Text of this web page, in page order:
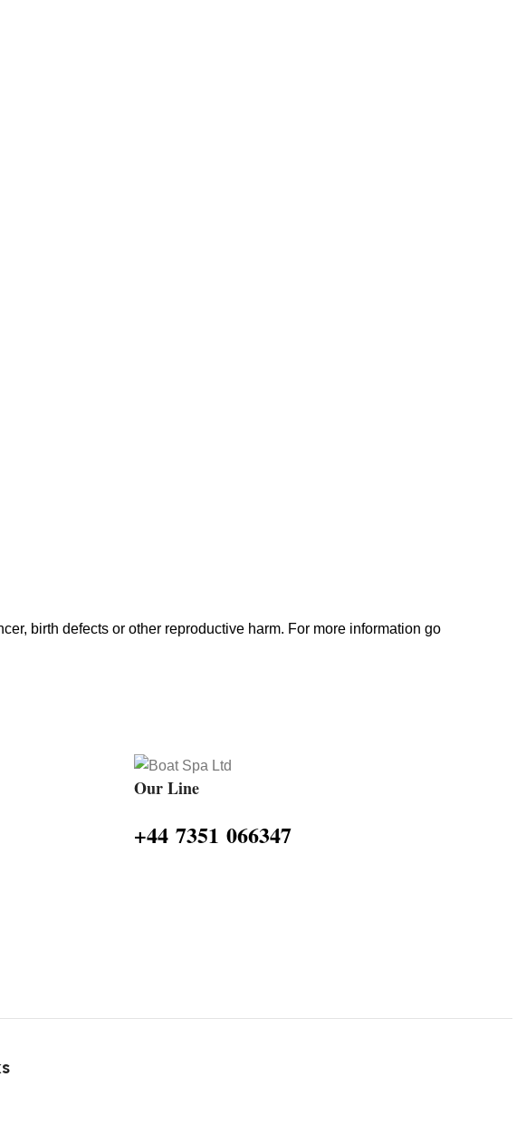
birth defects or other reproductive harm. For more information go
Our Line
‪+44 7351 066347‬